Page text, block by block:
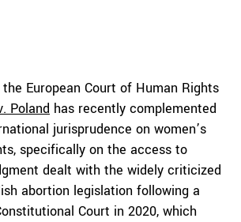
European Court of Human Rights
Poland has recently complemented
jurisprudence on women’s
specifically on the access to
dealt with the widely criticized
abortion legislation following a
Court in 2020, which